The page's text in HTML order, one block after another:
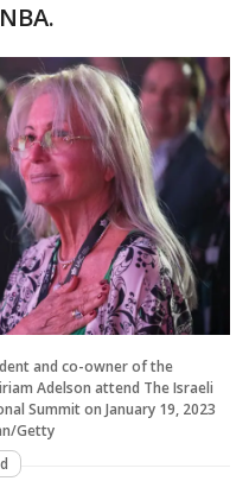
and co-owner of the
Adelson attend The Israeli
Summit on January 19, 2023
Getty